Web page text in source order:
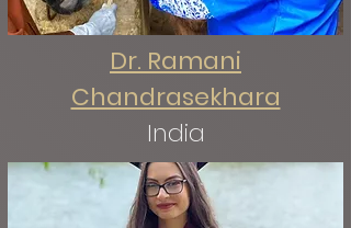
Dr. Ramani
Chandrasekhara
India